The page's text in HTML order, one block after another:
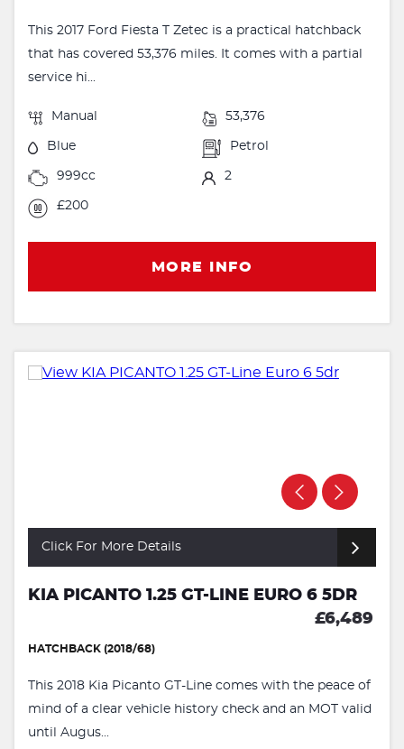
This 2017 Ford Fiesta T Zetec is a practical hatchback
that has covered 53,376 miles. It comes with a partial
service hi...
Manual 53,376
Blue Petrol
999cc 2
£200
MORE INFO
Click For More Details
KIA PICANTO 1.25 GT-LINE EURO 6 5DR
£6,489
HATCHBACK (2018/68)
This 2018 Kia Picanto GT-Line comes with the peace of
mind of a clear vehicle history check and an MOT valid
until Augus...